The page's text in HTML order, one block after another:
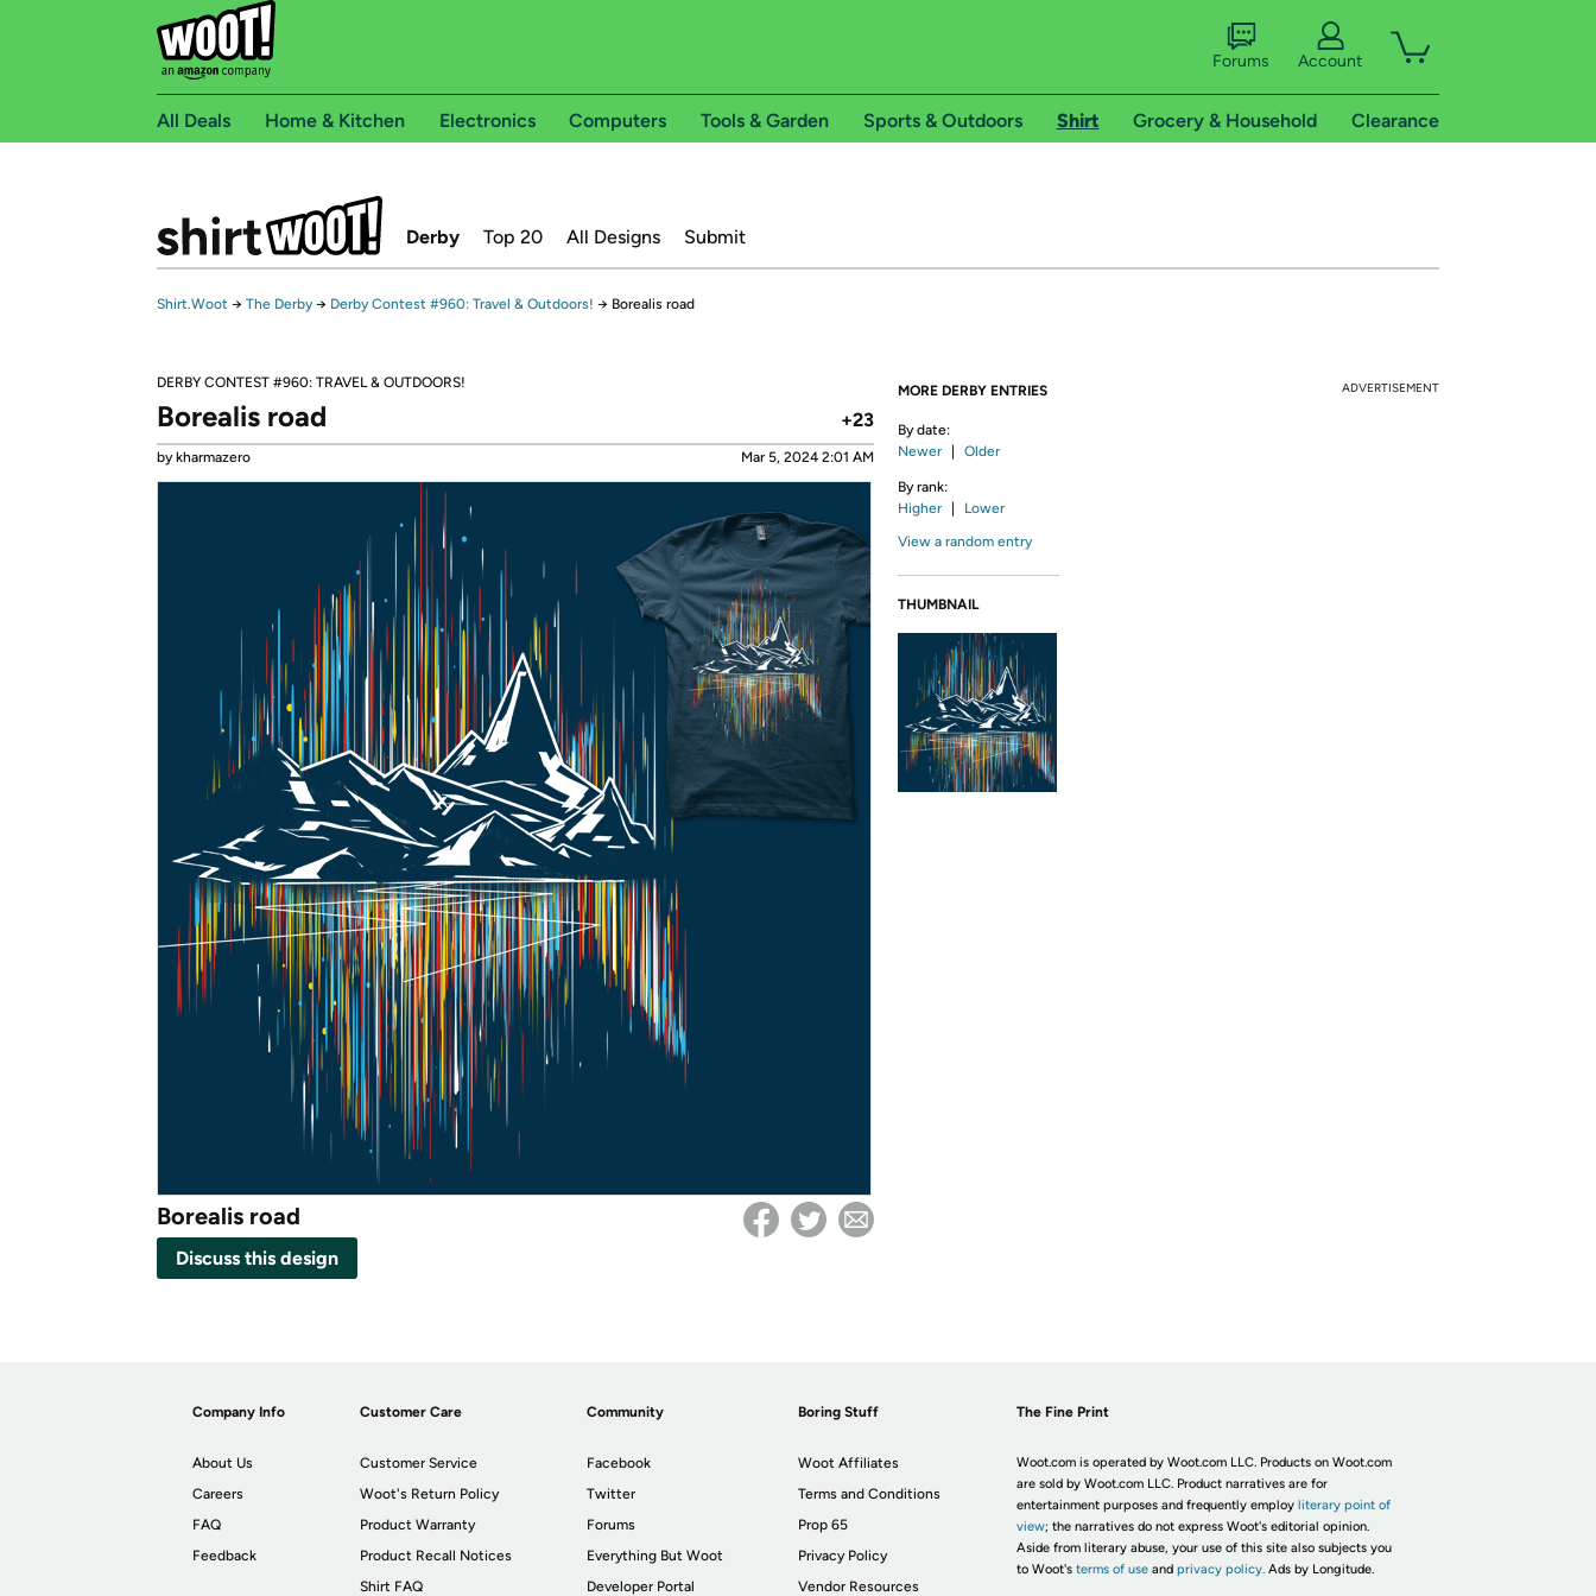
Forums Account
All Deals Home & Kitchen Electronics Computers Tools & Garden Sports & Outdoors Shirt Grocery & Household Clearance
Derby Top 20 All Designs Submit
Shirt.Woot → The Derby → Derby Contest #960: Travel & Outdoors! → Borealis road
DERBY CONTEST #960: TRAVEL & OUTDOORS!
+23
Borealis road
by kharmazero Mar 5, 2024 2:01 AM
Borealis road
Discuss this design
MORE DERBY ENTRIES
By date:
Newer
Older
By rank:
Higher
Lower
View a random entry
THUMBNAIL
ADVERTISEMENT
Company Info
About Us
Careers
FAQ
Feedback
Customer Care
Customer Service
Woot's Return Policy
Product Warranty
Product Recall Notices
Shirt FAQ
Community
Facebook
Twitter
Forums
Everything But Woot
Developer Portal
Boring Stuff
Woot Affiliates
Terms and Conditions
Prop 65
Privacy Policy
Vendor Resources
The Fine Print
Woot.com is operated by Woot.com LLC. Products on Woot.com
are sold by Woot.com LLC. Product narratives are for
entertainment purposes and frequently employ literary point of
view; the narratives do not express Woot's editorial opinion.
Aside from literary abuse, your use of this site also subjects you
to Woot's terms of useand privacy policy. Ads by Longitude.